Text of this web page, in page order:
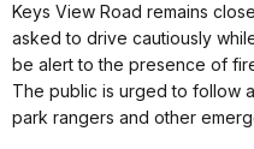
Keys View Road remains
asked to drive cautiously
be alert to the presence of
The public is urged to follow
park rangers and other